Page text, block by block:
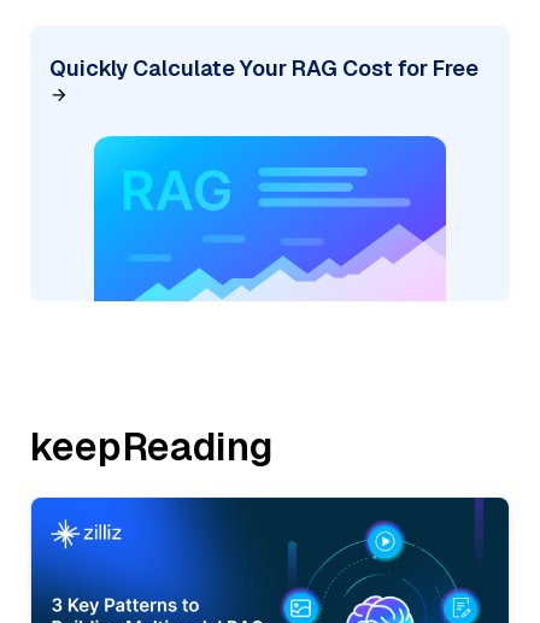
Quickly Calculate Your RAG Cost for Free
keepReading